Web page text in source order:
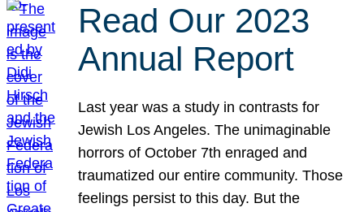
Read Our 2023
Annual Report
Last year was a study in contrasts for
Jewish Los Angeles. The unimaginable
horrors of October 7th enraged and
traumatized our entire community. Those
feelings persist to this day. But the